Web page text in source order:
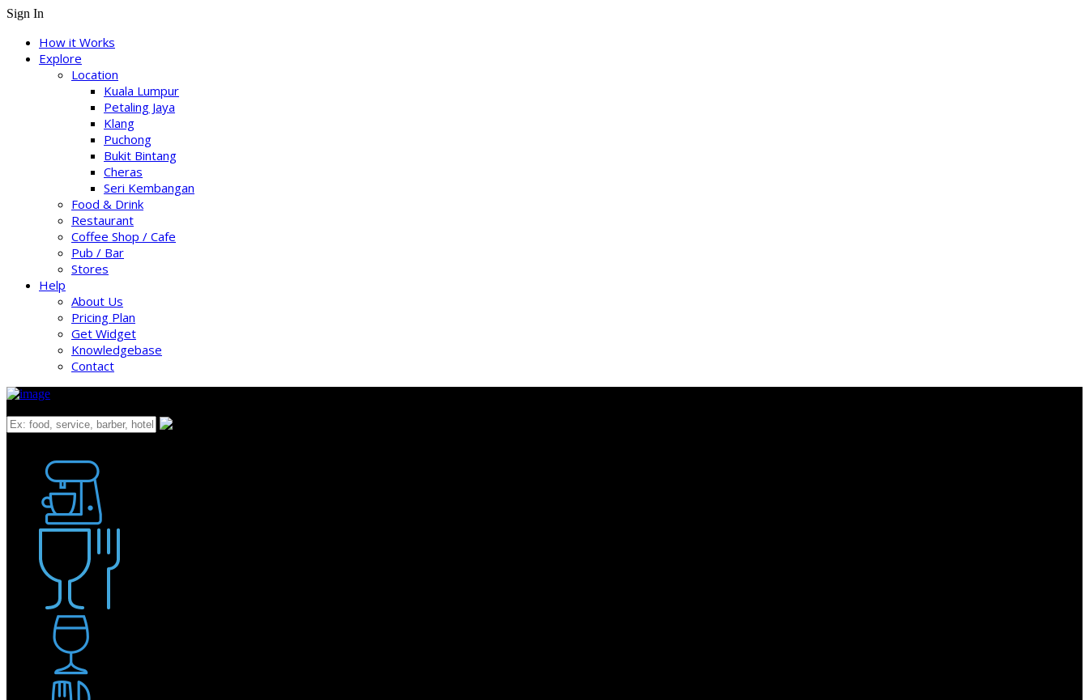
Sign In
How it Works
Explore
Location
Kuala Lumpur
Petaling Jaya
Klang
Puchong
Bukit Bintang
Cheras
Seri Kembangan
Food & Drink
Restaurant
Coffee Shop / Cafe
Pub / Bar
Stores
Help
About Us
Pricing Plan
Get Widget
Knowledgebase
Contact